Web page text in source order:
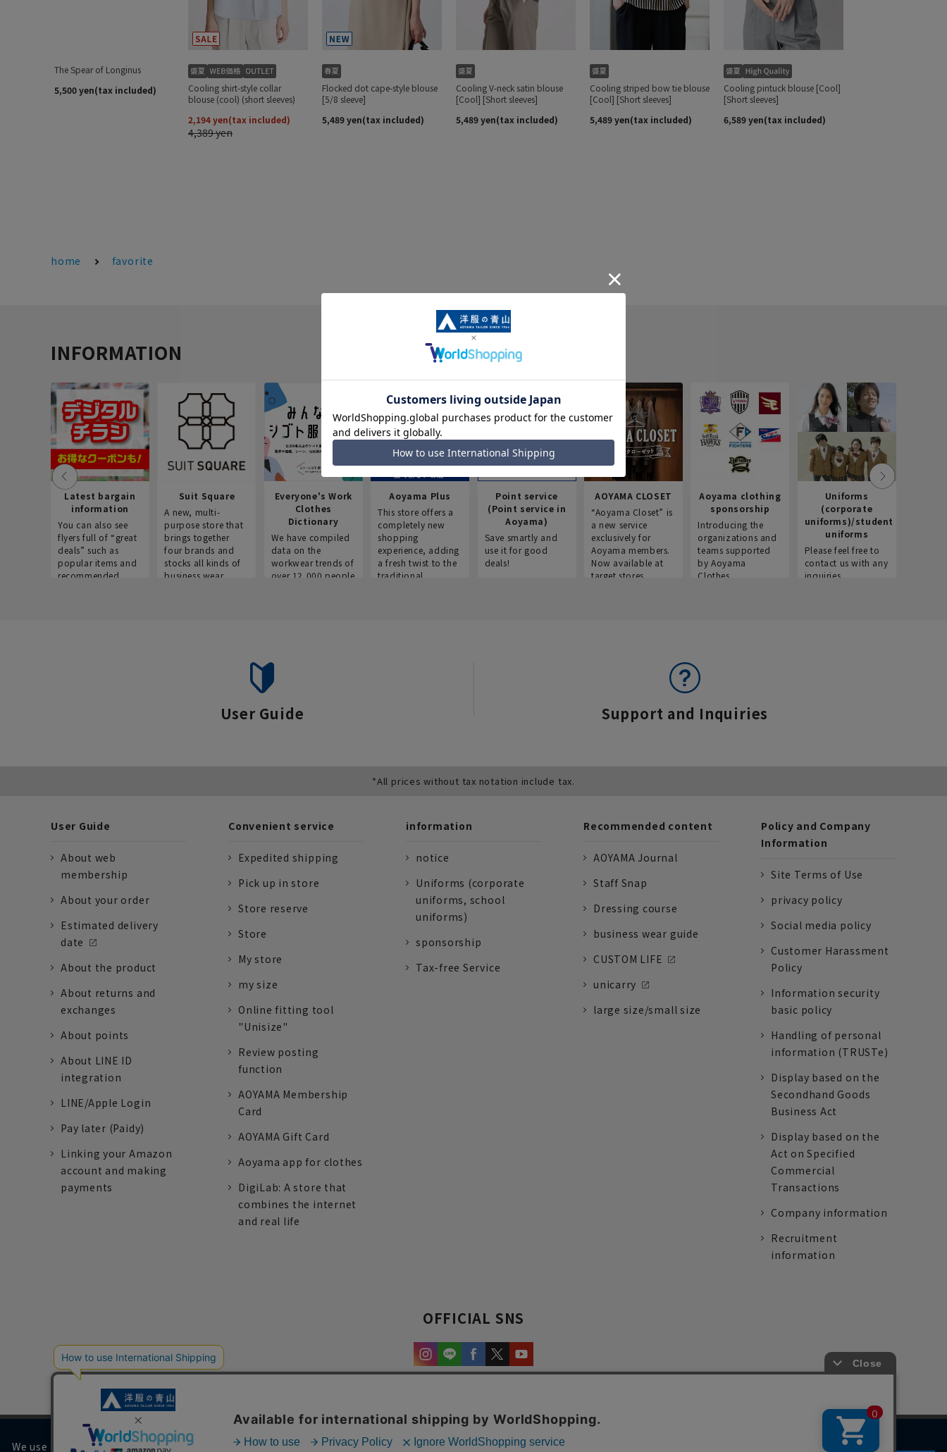
home favorite
INFORMATION
Latest bargain
information
You can also see
flyers full of “great
deals” such as
popular items and
recommended
Suit Square
A new, multi-
purpose store that
brings together
four brands and
stocks all kinds of
business wear.
Everyone's Work
Clothes
Dictionary
We have compiled
data on the
workwear trends of
over 12,000 people
Aoyama Plus
This store offers a
completely new
shopping
experience, adding
a fresh twist to the
traditional
Point service
(Point service in
Aoyama)
Save smartly and
use it for good
deals!
AOYAMA CLOSET
“Aoyama Closet” is
a new service
exclusively for
Aoyama members.
Now available at
target stores.
Aoyama clothing
sponsorship
Introducing the
organizations and
teams supported
by Aoyama
Clothes.
Uniforms
(corporate
uniforms)/student
uniforms
Please feel free to
contact us with any
inquiries.
User Guide Support and Inquiries
*All prices without tax notation include tax.
User Guide
About web
membership
About your order
Estimated delivery
date
About the product
About returns and
exchanges
About points
About LINE ID
integration
LINE/Apple Login
Pay later (Paidy)
Linking your Amazon
account and making
payments
Convenient service
Expedited shipping
Pick up in store
Store reserve
Store
My store
my size
Online fitting tool
"Unisize"
Review posting
function
AOYAMA Membership
Card
AOYAMA Gift Card
Aoyama app for clothes
DigiLab: A store that
combines the internet
and real life
information
notice
Uniforms (corporate
uniforms, school
uniforms)
sponsorship
Tax-free Service
Recommended content
AOYAMA Journal
Staff Snap
Dressing course
business wear guide
CUSTOM LIFE
unicarry
large size/small size
Policy and Company
Information
Site Terms of Use
privacy policy
Social media policy
Customer Harassment
Policy
Information security
basic policy
Handling of personal
information (TRUSTe)
Display based on the
Secondhand Goods
Business Act
Display based on the
Act on Specified
Commercial
Transactions
Company information
Recruitment
information
OFFICIAL SNS
We use cookies on our website to improve your browsing experience and content.